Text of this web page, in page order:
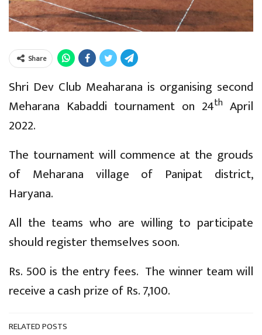
Share
Shri Dev Club Meaharana is organising second
Meharana Kabaddi tournament on 24th April
2022.
The tournament will commence at the grouds
of Meharana village of Panipat district,
Haryana.
All the teams who are willing to participate
should register themselves soon.
Rs. 500 is the entry fees. The winner team will
receive a cash prize of Rs. 7,100.
RELATED POSTS